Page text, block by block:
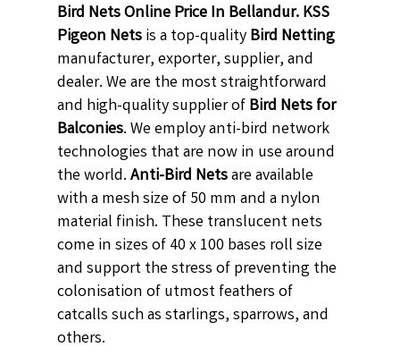
Bird Nets Online Price In Bellandur. KSS
Pigeon Netsis a top-qualityBird Netting
manufacturer, exporter, supplier, and
dealer. We are the most straightforward
and high-quality supplier ofBird Nets for
Balconies. We employ anti-bird network
technologies that are now in use around
the world.Anti-Bird Netsare available
with a mesh size of 50 mm and a nylon
material finish. These translucent nets
come in sizes of 40 x 100 bases roll size
and support the stress of preventing the
colonisation of utmost feathers of
catcalls such as starlings, sparrows, and
others.